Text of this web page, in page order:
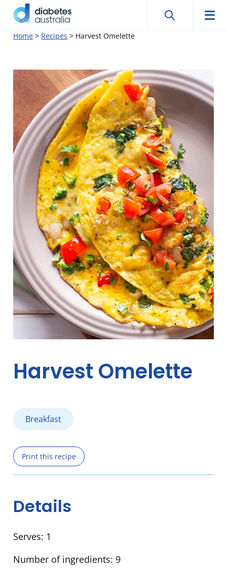
SkipDiabetes
Search
Search
Home > Recipes > Harvest Omelette
Harvest Omelette
Breakfast
Print this recipe
Details
Serves: 1
Number of ingredients: 9